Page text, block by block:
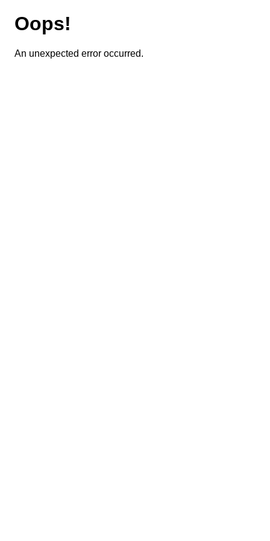
Oops!
An unexpected error occurred.